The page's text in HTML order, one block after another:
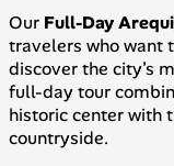
Our Full-Day
travelers who want
discover the city’s
full-day tour
historic center with
countryside.